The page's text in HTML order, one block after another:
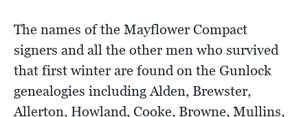
The names of the Mayflower Compact
signers and all the other men who survived
that first winter are found on the Gunlock
genealogies including Alden, Brewster,
Allerton, Howland, Cooke, Browne, Mullins,